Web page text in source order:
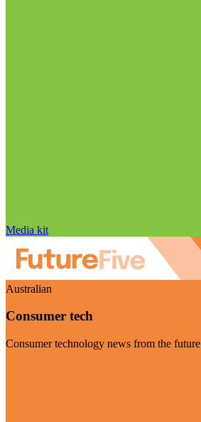
Media kit
Australian
Consumer tech
Consumer technology news from the future